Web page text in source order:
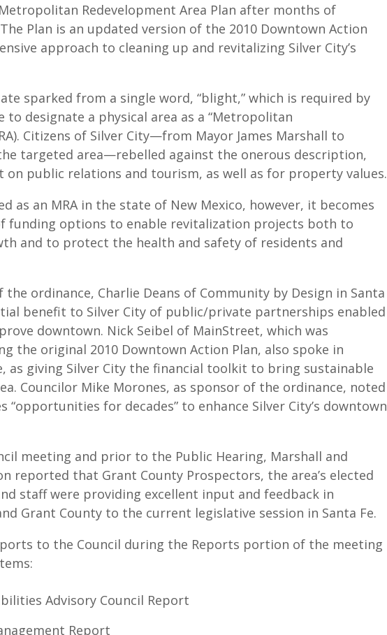
Redevelopment Area Plan after months of
Plan is an updated version of the 2010 Downtown Action
approach to cleaning up and revitalizing Silver City’s
sparked from a single word, “blight,” which is required by
to designate a physical area as a “Metropolitan
Citizens of Silver City—from Mayor James Marshall to
targeted area—rebelled against the onerous description,
on public relations and tourism, as well as for property values.
as an MRA in the state of New Mexico, however, it becomes
funding options to enable revitalization projects both to
and to protect the health and safety of residents and
ordinance, Charlie Deans of Community by Design in Santa
benefit to Silver City of public/private partnerships enabled
downtown. Nick Seibel of MainStreet, which was
the original 2010 Downtown Action Plan, also spoke in
as giving Silver City the financial toolkit to bring sustainable
Councilor Mike Morones, as sponsor of the ordinance, noted
for decades” to enhance Silver City’s downtown
meeting and prior to the Public Hearing, Marshall and
reported that Grant County Prospectors, the area’s elected
staff were providing excellent input and feedback in
Grant County to the current legislative session in Santa Fe.
to the Council during the Reports portion of the meeting
Advisory Council Report
Report